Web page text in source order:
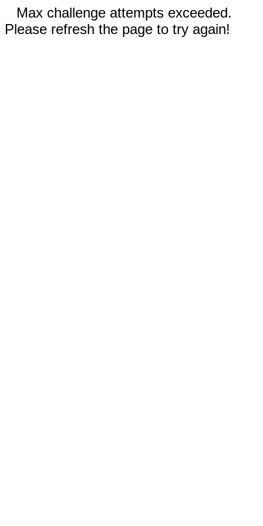
Max challenge attempts exceeded.
Please refresh the page to try again!